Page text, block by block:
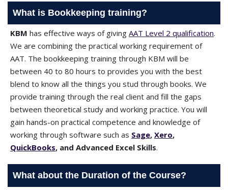
What is Bookkeeping training?
KBM has effective ways of giving AAT Level 2 qualification.
We are combining the practical working requirement of
AAT. The bookkeeping training through KBM will be
between 40 to 80 hours to provides you with the best
blend to know all the things you stud through books. We
provide training through the real client and fill the gaps
between theoretical study and working practice. You will
gain hands-on practical competence and knowledge of
working through software such as Sage, Xero,
QuickBooks, and Advanced Excel Skills.
What about the Duration of the Course?